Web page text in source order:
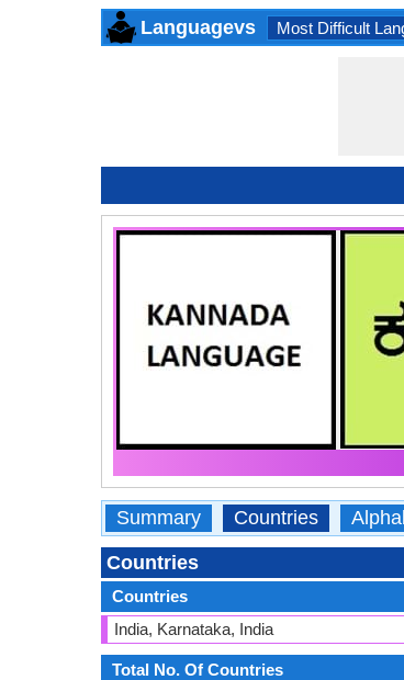
Languagevs Most Difficult
Summary Countries
Countries
Countries
India, Karnataka, India
Total No. Of Countries